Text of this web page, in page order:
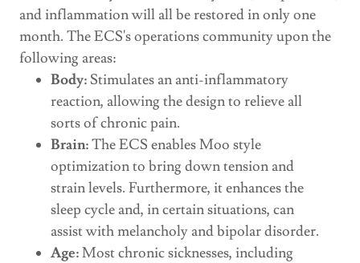
and inflammation will all be restored in only one
month. The ECS's operations community upon the
following areas:
Body:Stimulates an anti-inflammatory
reaction, allowing the design to relieve all
sorts of chronic pain.
Brain:The ECS enables Moo style
optimization to bring down tension and
strain levels. Furthermore, it enhances the
sleep cycle and, in certain situations, can
assist with melancholy and bipolar disorder.
Age:Most chronic sicknesses, including